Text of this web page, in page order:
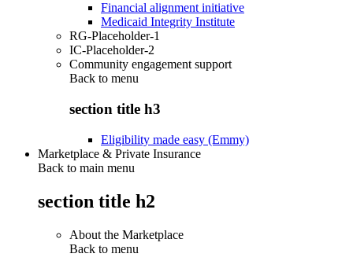
Financial alignment initiative
Medicaid Integrity Institute
RG-Placeholder-1
IC-Placeholder-2
Community engagement support
Back to menu
section title h3
Eligibility made easy (Emmy)
Marketplace & Private Insurance
Back to main menu
section title h2
About the Marketplace
Back to menu